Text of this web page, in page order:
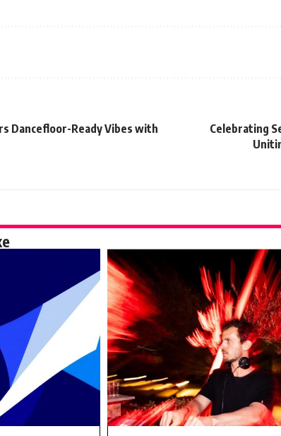
Dancefloor-Ready Vibes with
Celebrating